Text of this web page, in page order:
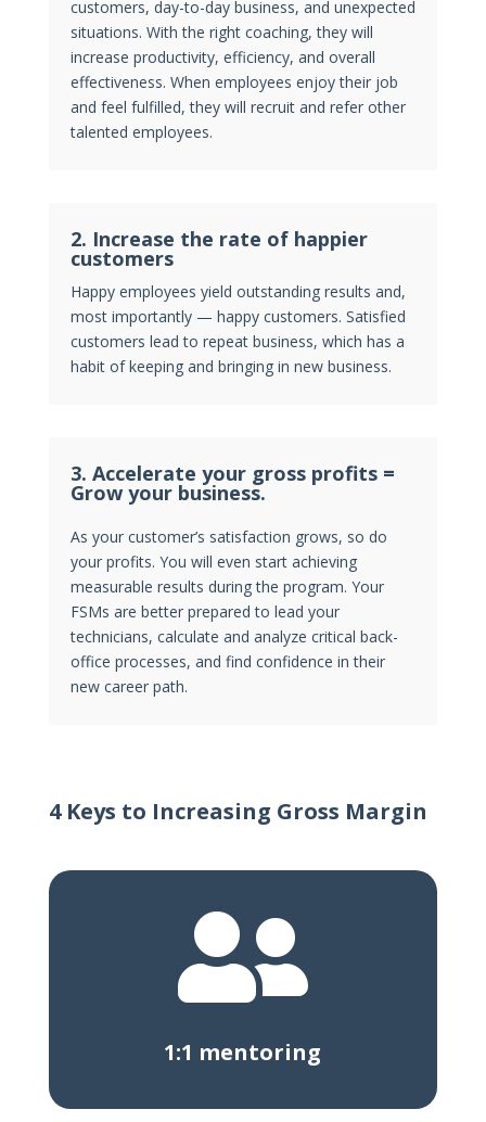
customers, day-to-day business, and unexpected
situations. With the right coaching, they will
increase productivity, efficiency, and overall
effectiveness. When employees enjoy their job
and feel fulfilled, they will recruit and refer other
talented employees.
2. Increase the rate of happier
customers
Happy employees yield outstanding results and,
most importantly — happy customers. Satisfied
customers lead to repeat business, which has a
habit of keeping and bringing in new business.
3. Accelerate your gross profits =
Grow your business.
As your customer’s satisfaction grows, so do
your profits. You will even start achieving
measurable results during the program. Your
FSMs are better prepared to lead your
technicians, calculate and analyze critical back-
office processes, and find confidence in their
new career path.
4 Keys to Increasing Gross Margin

1:1 mentoring